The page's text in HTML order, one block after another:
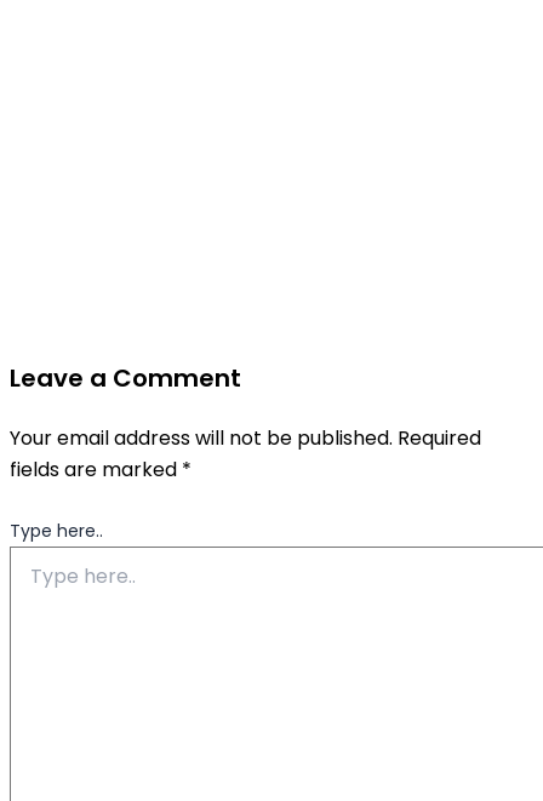
Leave a Comment
Your email address will not be published. Required
fields are marked *
Type here..